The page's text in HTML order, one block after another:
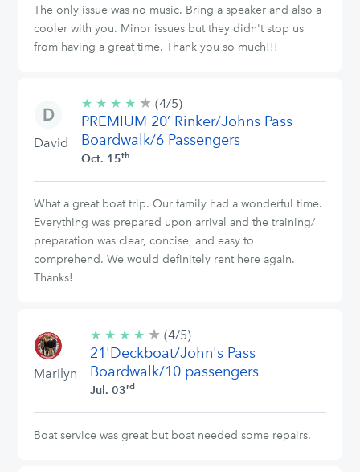
The only issue was no music. Bring a speaker and also a
cooler with you. Minor issues but they didn't stop us
from having a great time. Thank you so much!!!
David
★ ★ ★ ★ ★ 4/5
stars
(4/5)
PREMIUM 20’ Rinker/Johns Pass
Boardwalk/6 Passengers
Oct. 15th
What a great boat trip. Our family had a wonderful time.
Everything was prepared upon arrival and the training/
preparation was clear, concise, and easy to
comprehend. We would definitely rent here again.
Thanks!
Marilyn
★ ★ ★ ★ ★ 4/5
stars
(4/5)
21'Deckboat/John's Pass
Boardwalk/10 passengers
Jul. 03rd
Boat service was great but boat needed some repairs.